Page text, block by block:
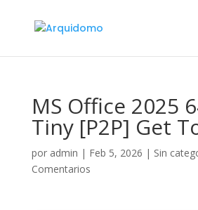
MS Office 2025
Tiny [P2P] Get
por admin | Feb 5, 2026 | Sin
Comentarios